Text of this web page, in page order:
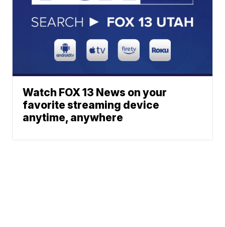
Watch FOX 13 News on your
favorite streaming device
anytime, anywhere